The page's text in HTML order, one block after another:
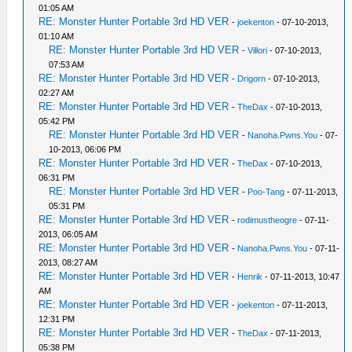
01:05 AM
RE: Monster Hunter Portable 3rd HD VER -joekenton - 07-10-2013,
01:10 AM
RE: Monster Hunter Portable 3rd HD VER -Villori - 07-10-2013,
07:53 AM
RE: Monster Hunter Portable 3rd HD VER - Drigorn - 07-10-2013,
02:27 AM
RE: Monster Hunter Portable 3rd HD VER -TheDax - 07-10-2013,
05:42 PM
RE: Monster Hunter Portable 3rd HD VER - Nanoha.Pwns.You - 07-
10-2013, 06:06 PM
RE: Monster Hunter Portable 3rd HD VER -TheDax - 07-10-2013,
06:31 PM
RE: Monster Hunter Portable 3rd HD VER - Poo-Tang - 07-11-2013,
05:31 PM
RE: Monster Hunter Portable 3rd HD VER -rodimustheogre - 07-11-
2013, 06:05 AM
RE: Monster Hunter Portable 3rd HD VER - Nanoha.Pwns.You - 07-11-
2013, 08:27 AM
RE: Monster Hunter Portable 3rd HD VER - Henrik - 07-11-2013, 10:47
AM
RE: Monster Hunter Portable 3rd HD VER -joekenton - 07-11-2013,
12:31 PM
RE: Monster Hunter Portable 3rd HD VER -TheDax - 07-11-2013,
05:38 PM